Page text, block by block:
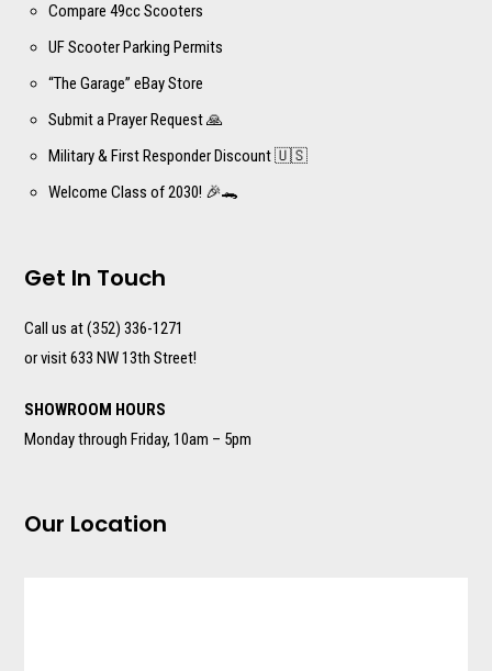
Compare 49cc Scooters
UF Scooter Parking Permits
“The Garage” eBay Store
Submit a Prayer Request 🙏
Military & First Responder Discount 🇺🇸
Welcome Class of 2030! 🎉🐊
Get In Touch
Call us at (352) 336-1271
or visit 633 NW 13th Street!
SHOWROOM HOURS
Monday through Friday, 10am – 5pm
Our Location